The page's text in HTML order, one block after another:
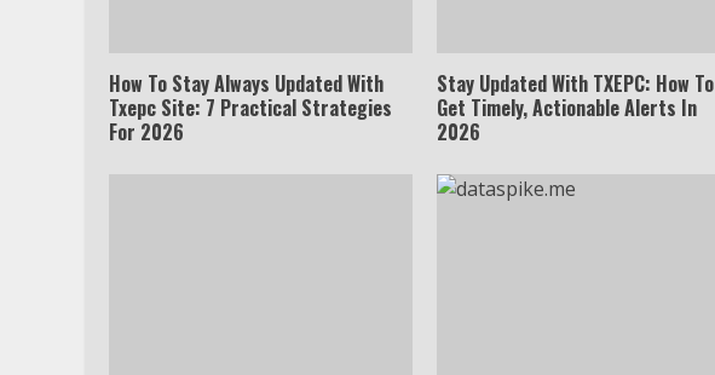
How To Stay Always Updated With
Txepc Site: 7 Practical Strategies
For 2026
Stay Updated With TXEPC: How To
Get Timely, Actionable Alerts In
2026